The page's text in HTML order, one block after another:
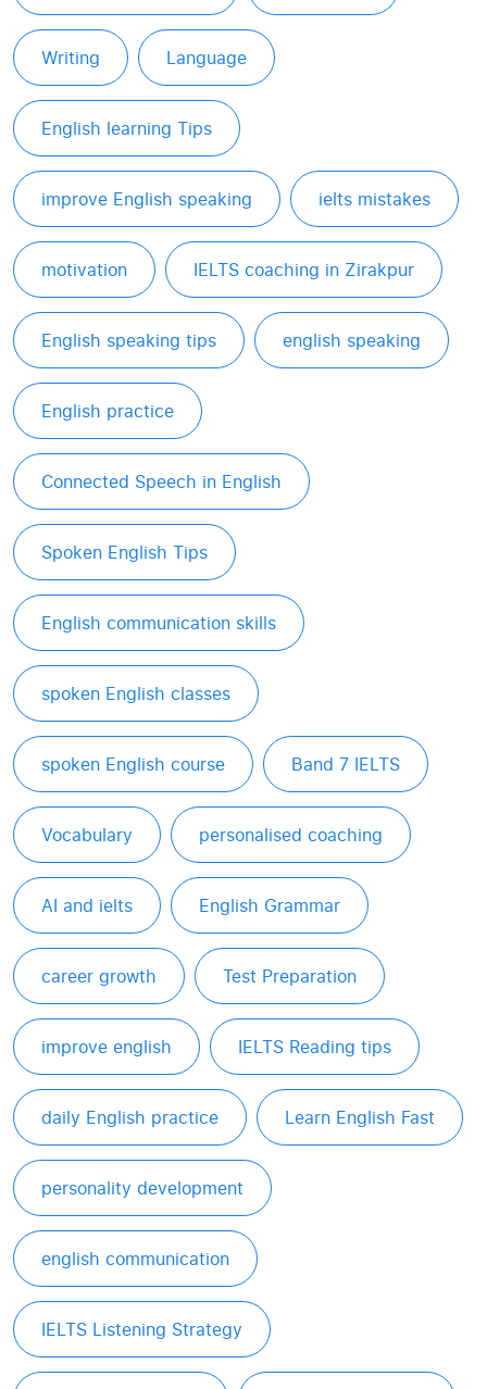
Writing Language
English learning Tips
improve English speaking ielts mistakes
motivation IELTS coaching in Zirakpur
English speaking tips english speaking
English practice
Connected Speech in English
Spoken English Tips
English communication skills
spoken English classes
spoken English course Band 7 IELTS
Vocabulary personalised coaching
AI and ielts English Grammar
career growth Test Preparation
improve english IELTS Reading tips
daily English practice Learn English Fast
personality development
english communication
IELTS Listening Strategy